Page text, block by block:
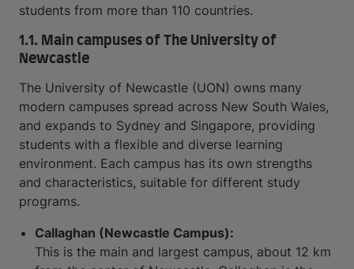
students from more than 110 countries.
1.1. Main campuses of The University of
Newcastle
The University of Newcastle (UON) owns many
modern campuses spread across New South Wales,
and expands to Sydney and Singapore, providing
students with a flexible and diverse learning
environment. Each campus has its own strengths
and characteristics, suitable for different study
programs.
Callaghan (Newcastle Campus):
This is the main and largest campus, about 12 km